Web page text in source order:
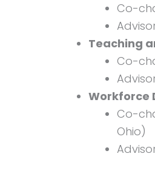
Co-
Teaching
Co-
Workforce
Co-
Ohio)